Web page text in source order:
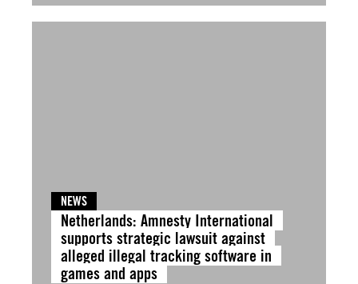
NEWS
Netherlands: Amnesty International
supports strategic lawsuit against
alleged illegal tracking software in
games and apps